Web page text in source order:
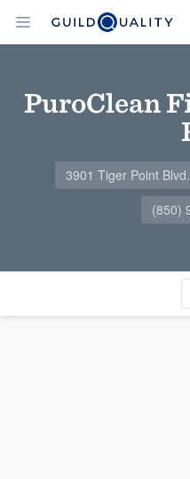
PuroClean
3901 Tiger Point
(850)